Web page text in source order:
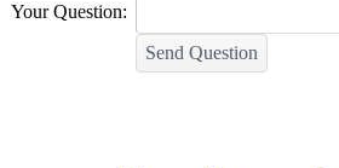
Your Question:
Send Question